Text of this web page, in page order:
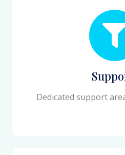
Dedicated support